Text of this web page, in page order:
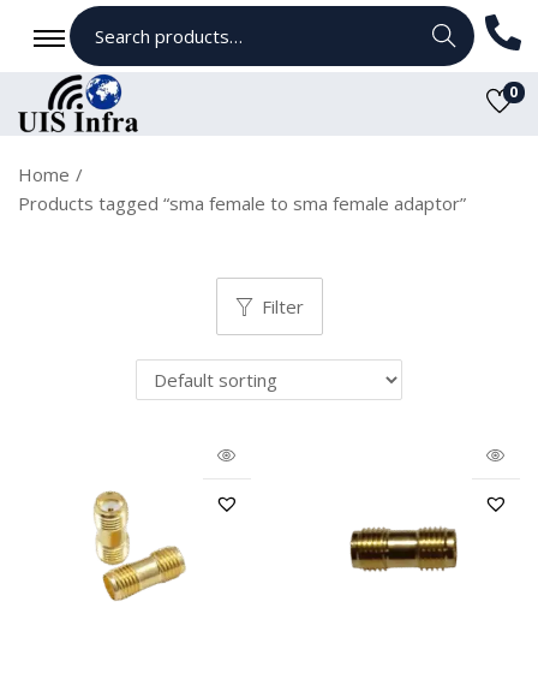
Search
0
Home /
Products tagged “sma female to sma female adaptor”
Filter